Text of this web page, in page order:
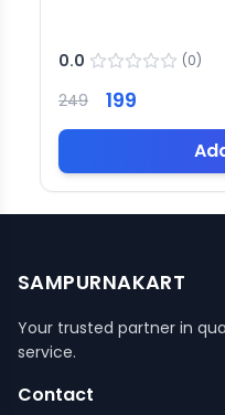
0.0 (0)
249 199
SAMPURNAKART
Your trusted partner in
service.
Contact